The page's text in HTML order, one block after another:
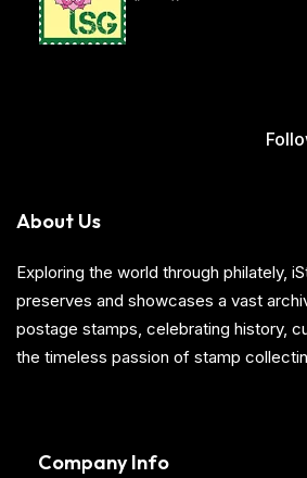
About Us
Exploring the world through philately,
preserves and showcases a vast
postage stamps, celebrating history,
the timeless passion of stamp
Company Info